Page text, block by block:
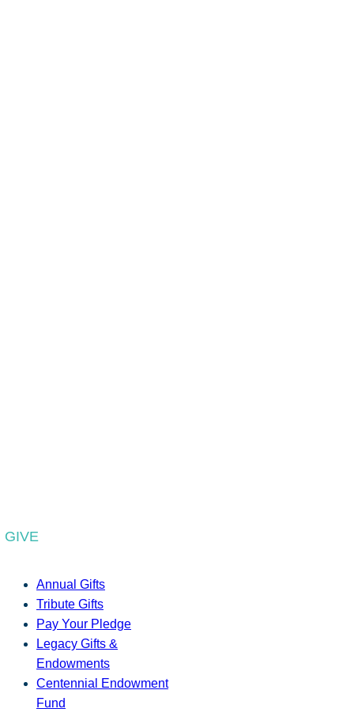
GIVE
Annual Gifts
Tribute Gifts
Pay Your Pledge
Legacy Gifts &
Endowments
Centennial Endowment
Fund